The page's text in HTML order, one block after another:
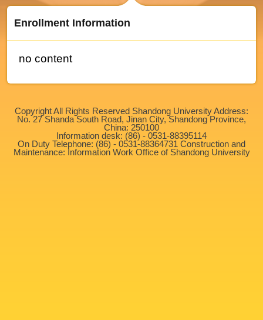
Enrollment Information
no content
Copyright All Rights Reserved Shandong University Address:
No. 27 Shanda South Road, Jinan City, Shandong Province,
China: 250100
Information desk: (86) - 0531-88395114
On Duty Telephone: (86) - 0531-88364731 Construction and
Maintenance: Information Work Office of Shandong University